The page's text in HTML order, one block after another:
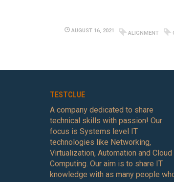
AUGUST 16, 2021 ALIGNMENT
TESTCLUE
A company dedicated to share
technical skills with passion! Our
focus is Systems level IT
technologies like Networking,
Virtualization, Automation and Cloud
Computing. Our aim is to share IT
knowledge with as many people